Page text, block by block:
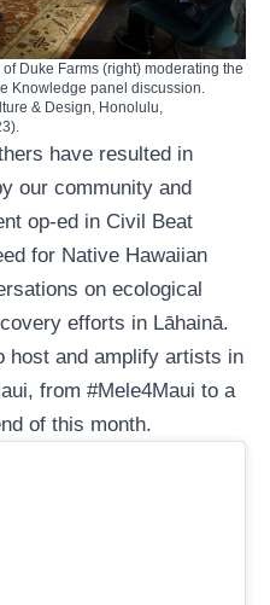
Duke Farms (right) moderating the
Knowledge panel discussion.
& Design, Honolulu,
have resulted in
our community and
op-ed in Civil Beat
for Native Hawaiian
on ecological
efforts in Lāhainā.
host and amplify artists in
from #Mele4Maui to a
of this month.